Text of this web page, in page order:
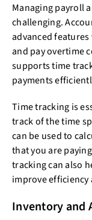
Managing payroll
challenging.
advanced
and pay overtime
supports time
payments
Time tracking is
track of the time
can be used to
that you are
tracking can also
improve efficiency
Inventory and